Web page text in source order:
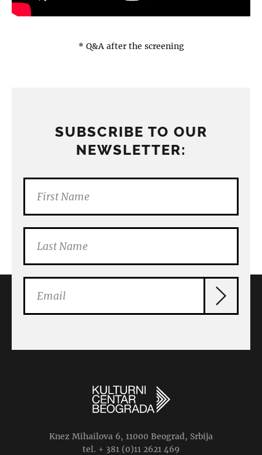
* Q&A after the screening
SUBSCRIBE TO OUR
NEWSLETTER:
Knez Mihailova 6, 11000 Beograd, Srbija
tel. + 381 (0)11 2621 469